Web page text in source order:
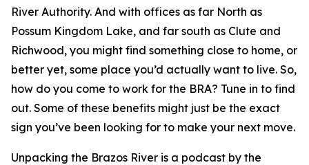
River Authority. And with offices as far North as
Possum Kingdom Lake, and far south as Clute and
Richwood, you might find something close to home, or
better yet, some place you’d actually want to live. So,
how do you come to work for the BRA? Tune in to find
out. Some of these benefits might just be the exact
sign you’ve been looking for to make your next move.
Unpacking the Brazos River is a podcast by the